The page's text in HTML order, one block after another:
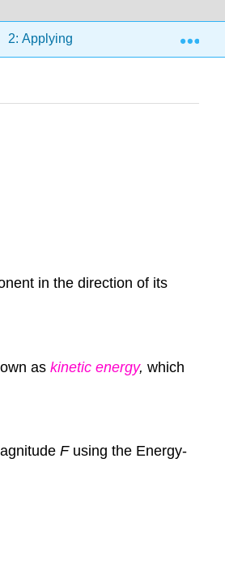
2: Applying Models to Mechanical
in the direction of its
as kinetic energy, which
Fusing the Energy-